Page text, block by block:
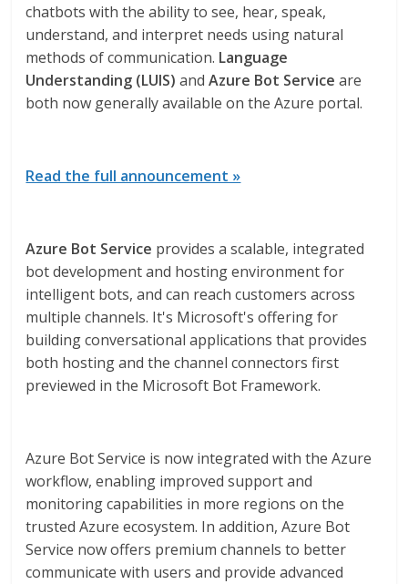
chatbots with the ability to see, hear, speak,
understand, and interpret needs using natural
methods of communication. Language
Understanding (LUIS) andAzure Bot Service are
both now generally available on the Azure portal.
Read the full announcement »
Azure Bot Service provides a scalable, integrated
bot development and hosting environment for
intelligent bots, and can reach customers across
multiple channels. It's Microsoft's offering for
building conversational applications that provides
both hosting and the channel connectors first
previewed in the Microsoft Bot Framework.
Azure Bot Service is now integrated with the Azure
workflow, enabling improved support and
monitoring capabilities in more regions on the
trusted Azure ecosystem. In addition, Azure Bot
Service now offers premium channels to better
communicate with users and provide advanced